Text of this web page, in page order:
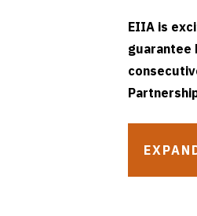
EIIA is
guarantee